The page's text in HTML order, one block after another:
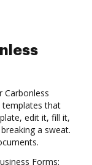
Carbonless
templates that
edit it, fill it,
a sweat.
Forms: